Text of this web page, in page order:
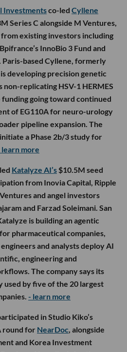
Investmentsco-led Cyllene
Series C alongside M Ventures,
existing investors including
InnoBio 3 Fund and
Paris-based Cyllene, formerly
developing precision genetic
non-replicating HSV-1 HERMES
going toward continued
of EG110A for neuro-urology
pipeline expansion. The
a Phase 2b/3 study for
learn more
led Katalyze AI’s $10.5M seed
from Inovia Capital, Ripple
and angel investors
and Farzad Soleimani. San
is building an agentic
pharmaceutical companies,
and analysts deploy AI
engineering and
The company says its
used by five of the 20 largest
- learn more
in Studio Kiko’s
round for NearDoc, alongside
and Korea Investment